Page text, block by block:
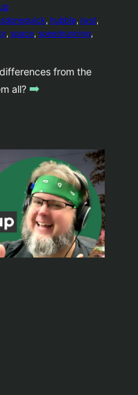
, hubble, jwst
, space, speedrunning
from the
all? ➡️